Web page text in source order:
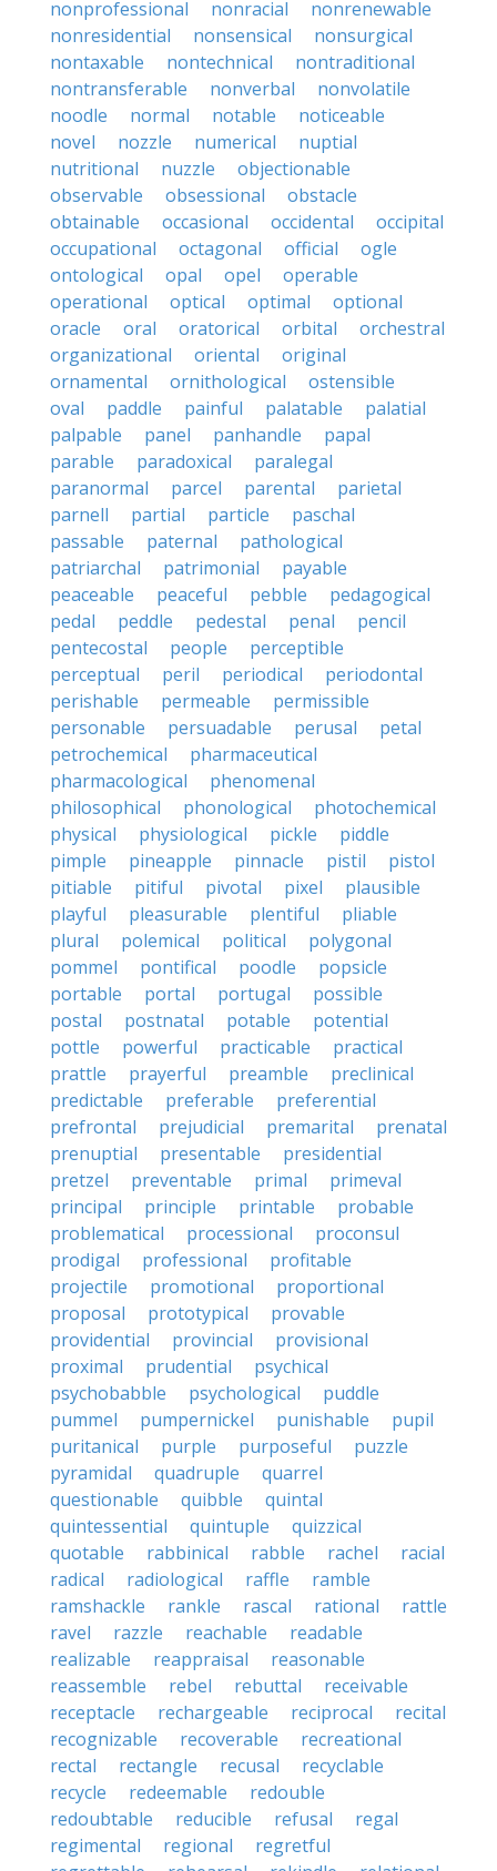
nonprofessional
nonracial
nonrenewable
nonresidential
nonsensical
nonsurgical
nontaxable
nontechnical
nontraditional
nontransferable
nonverbal
nonvolatile
noodle
normal notable
noticeable
novel
nozzle numerical
nuptial
nutritional
nuzzle
objectionable
observable
obsessional
obstacle
obtainable
occasional occidental
occipital
occupational
octagonal official
ogle
ontological
opal opel
operable
operational
optical optimal
optional
oracle
oral oratorical orbital
orchestral
organizational
oriental
original
ornamental
ornithological
ostensible
oval
paddle painful palatable
palatial
palpable
panel panhandle
papal
parable
paradoxical
paralegal
paranormal
parcel parental
parietal
parnell
partial particle
paschal
passable
paternal
pathological
patriarchal
patrimonial
payable
peaceable
peaceful pebble
pedagogical
pedal
peddle pedestal penal
pencil
pentecostal
people
perceptible
perceptual
peril periodical
periodontal
perishable
permeable
permissible
personable
persuadable perusal
petal
petrochemical
pharmaceutical
pharmacological
phenomenal
philosophical
phonological
photochemical
physical
physiological pickle
piddle
pimple
pineapple pinnacle pistil
pistol
pitiable
pitiful pivotal pixel
plausible
playful
pleasurable plentiful
pliable
plural
polemical political
polygonal
pommel
pontifical poodle
popsicle
portable
portal portugal
possible
postal
postnatal potable
potential
pottle
powerful practicable
practical
prattle
prayerful preamble
preclinical
predictable
preferable
preferential
prefrontal
prejudicial premarital
prenatal
prenuptial
presentable
presidential
pretzel
preventable primal
primeval
principal
principle printable
probable
problematical
processional
proconsul
prodigal
professional
profitable
projectile
promotional
proportional
proposal
prototypical
provable
providential
provincial
provisional
proximal
prudential
psychical
psychobabble
psychological
puddle
pummel
pumpernickel punishable
pupil
puritanical
purple purposeful
puzzle
pyramidal
quadruple
quarrel
questionable
quibble
quintal
quintessential
quintuple
quizzical
quotable
rabbinical rabble rachel
racial
radical
radiological raffle
ramble
ramshackle
rankle rascal rational
rattle
ravel
razzle reachable
readable
realizable
reappraisal
reasonable
reassemble
rebel rebuttal
receivable
receptacle
rechargeable reciprocal
recital
recognizable
recoverable
recreational
rectal
rectangle recusal
recyclable
recycle
redeemable
redouble
redoubtable
reducible refusal
regal
regimental
regional
regretful